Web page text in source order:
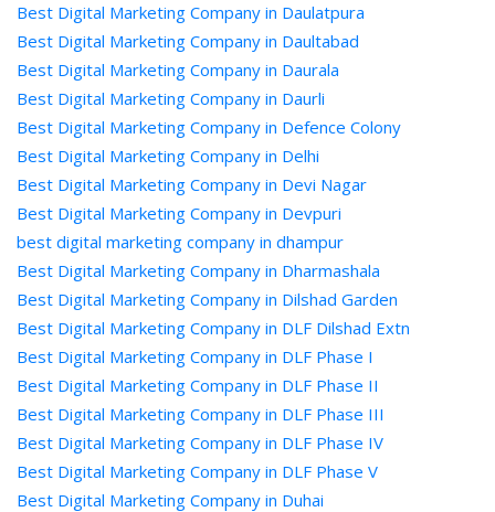
Best Digital Marketing Company in Daulatpura
Best Digital Marketing Company in Daultabad
Best Digital Marketing Company in Daurala
Best Digital Marketing Company in Daurli
Best Digital Marketing Company in Defence Colony
Best Digital Marketing Company in Delhi
Best Digital Marketing Company in Devi Nagar
Best Digital Marketing Company in Devpuri
best digital marketing company in dhampur
Best Digital Marketing Company in Dharmashala
Best Digital Marketing Company in Dilshad Garden
Best Digital Marketing Company in DLF Dilshad Extn
Best Digital Marketing Company in DLF Phase I
Best Digital Marketing Company in DLF Phase II
Best Digital Marketing Company in DLF Phase III
Best Digital Marketing Company in DLF Phase IV
Best Digital Marketing Company in DLF Phase V
Best Digital Marketing Company in Duhai